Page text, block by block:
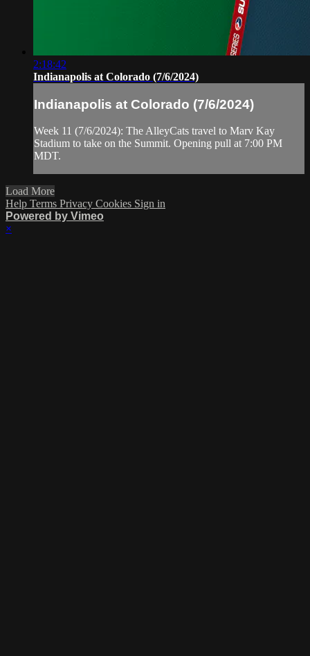
2:18:42
Indianapolis at Colorado (7/6/2024)
Indianapolis at Colorado (7/6/2024)
Week 11 (7/6/2024): The AlleyCats travel to Marv Kay
Stadium to take on the Summit. Opening pull at 7:00 PM
MDT.
Load More
Help Terms Privacy Cookies Sign in
Powered by Vimeo
×